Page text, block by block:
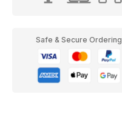
Safe & Secure Ordering